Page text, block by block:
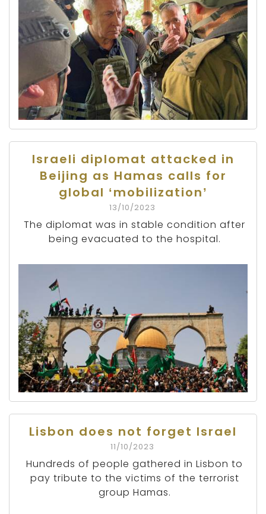
Israeli diplomat attacked in
Beijing as Hamas calls for
global ‘mobilization’
13/10/2023
The diplomat was in stable condition after
being evacuated to the hospital.
Lisbon does not forget Israel
11/10/2023
Hundreds of people gathered in Lisbon to
pay tribute to the victims of the terrorist
group Hamas.